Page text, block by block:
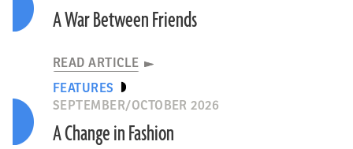
A War Between Friends
READ ARTICLE
FEATURES
SEPTEMBER/OCTOBER 2026
A Change in Fashion